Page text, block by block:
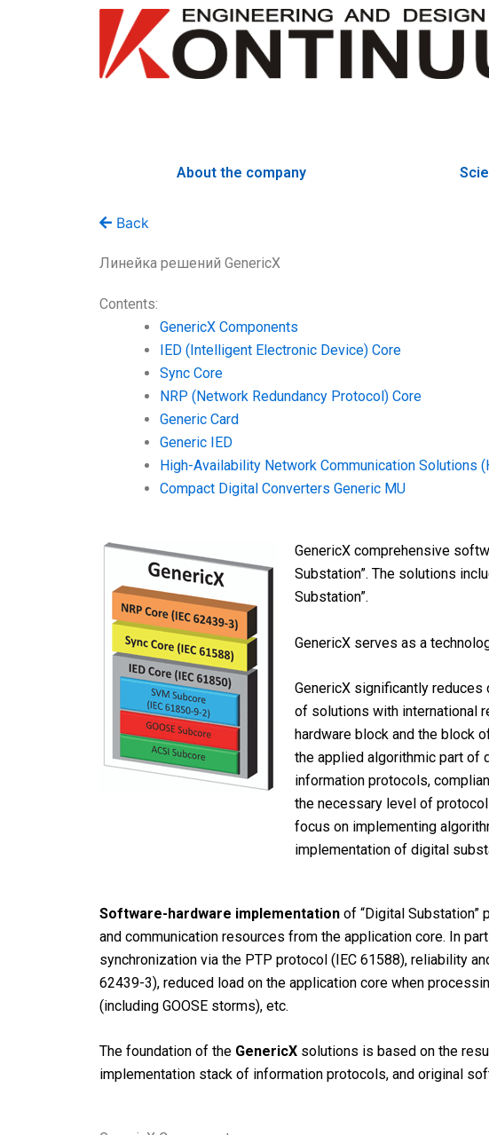
About the company
Back
Линейка решений GenericX
Contents:
GenericX Components
IED (Intelligent Electronic Device) Core
Sync Core
NRP (Network Redundancy Protocol) Core
Generic Card
Generic IED
High-Availability Network Communication Solutions
Compact Digital Converters Generic MU
GenericX comprehensive
Substation”. The solutions
Substation”.
GenericX serves as a
GenericX significantly
of solutions with international
hardware block and the block
the applied algorithmic part of
information protocols,
the necessary level of
focus on implementing
implementation of digital
Software-hardware implementation of “Digital Substation”
and communication resources from the application core. In
synchronization via the PTP protocol (IEC 61588), reliability
62439-3), reduced load on the application core when
(including GOOSE storms), etc.
The foundation of the GenericX solutions is based on the
implementation stack of information protocols, and original